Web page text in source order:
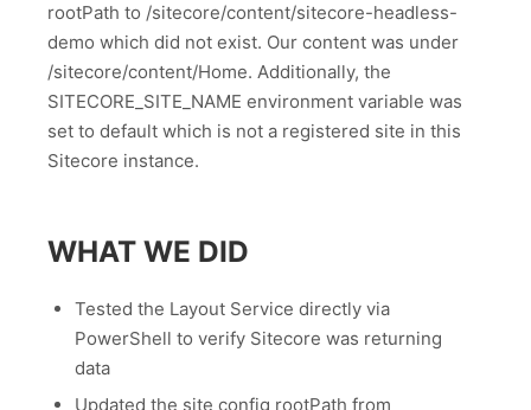
rootPath to /sitecore/content/sitecore-headless-
demo which did not exist. Our content was under
/sitecore/content/Home. Additionally, the
SITECORE_SITE_NAME environment variable was
set to default which is not a registered site in this
Sitecore instance.
WHAT WE DID
Tested the Layout Service directly via
PowerShell to verify Sitecore was returning
data
Updated the site config rootPath from